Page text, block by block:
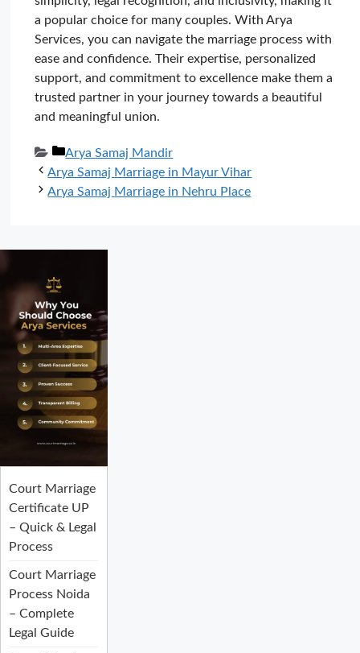
a popular choice for many couples. With Arya
Services, you can navigate the marriage process with
ease and confidence. Their expertise, personalized
support, and commitment to excellence make them a
trusted partner in your journey towards a beautiful
and meaningful union.
Categories
Arya Samaj Mandir
Arya Samaj Marriage in Mayur Vihar
Arya Samaj Marriage in Nehru Place
Court Marriage
Certificate UP
– Quick & Legal
Process
Court Marriage
Process Noida
– Complete
Legal Guide